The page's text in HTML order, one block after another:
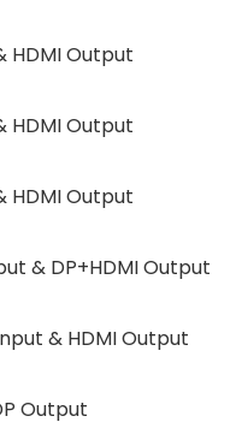
HDMI Output
HDMI Output
HDMI Output
& DP+HDMI Output
& HDMI Output
Output